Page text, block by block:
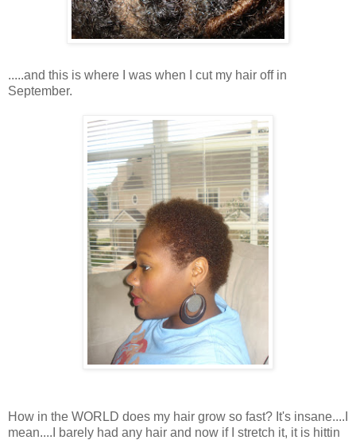
.....and this is where I was when I cut my hair off in
September.
How in the WORLD does my hair grow so fast? It's insane....I
mean....I barely had any hair and now if I stretch it, it is hittin